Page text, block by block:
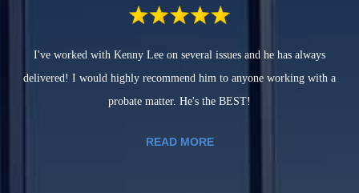
I've worked with Kenny Lee on several issues and he has always
delivered! I would highly recommend him to anyone working with a
probate matter. He's the BEST!
READ MORE